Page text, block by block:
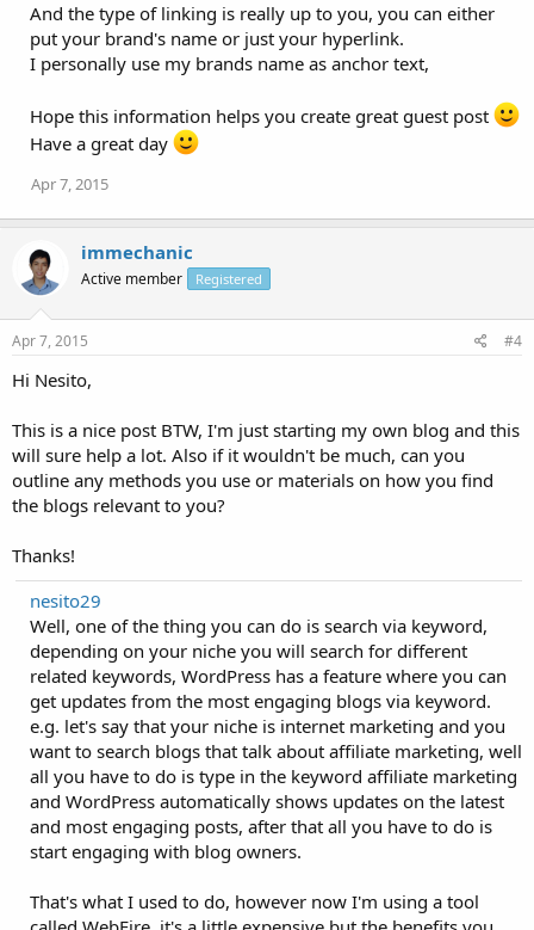
And the type of linking is really up to you, you can either
put your brand's name or just your hyperlink.
I personally use my brands name as anchor text,
Hope this information helps you create great guest post
Have a great day
Apr 7, 2015
immechanic
Active member Registered
Apr 7, 2015 #4
Hi Nesito,
This is a nice post BTW, I'm just starting my own blog and this
will sure help a lot. Also if it wouldn't be much, can you
outline any methods you use or materials on how you find
the blogs relevant to you?
Thanks!
nesito29
Well, one of the thing you can do is search via keyword,
depending on your niche you will search for different
related keywords, WordPress has a feature where you can
get updates from the most engaging blogs via keyword.
e.g. let's say that your niche is internet marketing and you
want to search blogs that talk about affiliate marketing, well
all you have to do is type in the keyword affiliate marketing
and WordPress automatically shows updates on the latest
and most engaging posts, after that all you have to do is
start engaging with blog owners.
That's what I used to do, however now I'm using a tool